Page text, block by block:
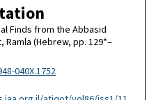
Finds from the Abbasid
(Hebrew, pp. 129*–
040X.1752